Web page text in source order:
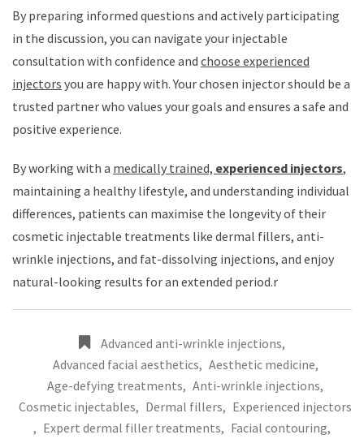
By preparing informed questions and actively participating
in the discussion, you can navigate your injectable
consultation with confidence and choose experienced
injectors you are happy with. Your chosen injector should be a
trusted partner who values your goals and ensures a safe and
positive experience.
By working with a medically trained, experienced injectors,
maintaining a healthy lifestyle, and understanding individual
differences, patients can maximise the longevity of their
cosmetic injectable treatments like dermal fillers, anti-
wrinkle injections, and fat-dissolving injections, and enjoy
natural-looking results for an extended period.r
Advanced anti-wrinkle injections,
Advanced facial aesthetics, Aesthetic medicine,
Age-defying treatments, Anti-wrinkle injections,
Cosmetic injectables, Dermal fillers, Experienced injectors
, Expert dermal filler treatments, Facial contouring,